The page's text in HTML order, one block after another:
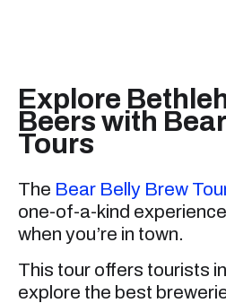
Explore
Beers with
Tours
The Bear Belly Brew
one-of-a-kind
when you’re in town.
This tour offers tourists
explore the best